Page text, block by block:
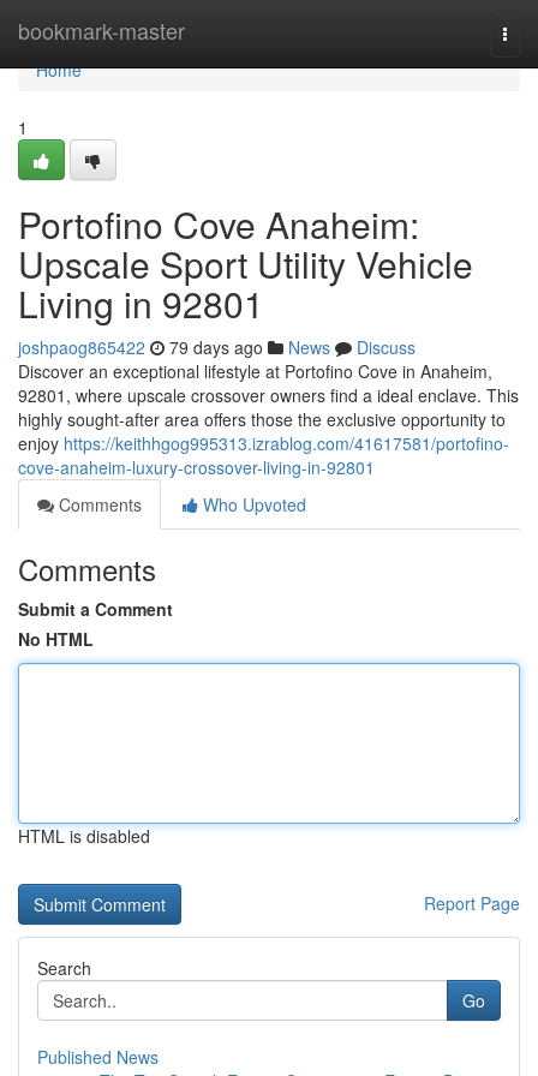
bookmark-master
Home
Home
1
Portofino Cove Anaheim:
Upscale Sport Utility Vehicle
Living in 92801
joshpaog865422 79 days ago News
Discuss
Discover an exceptional lifestyle at Portofino Cove in Anaheim,
92801, where upscale crossover owners find a ideal enclave. This
highly sought-after area offers those the exclusive opportunity to
enjoy https://keithhgog995313.izrablog.com/41617581/portofino-
cove-anaheim-luxury-crossover-living-in-92801
Comments
Who Upvoted
Comments
Submit a Comment
No HTML
HTML is disabled
Report Page
Search
Go
Published News